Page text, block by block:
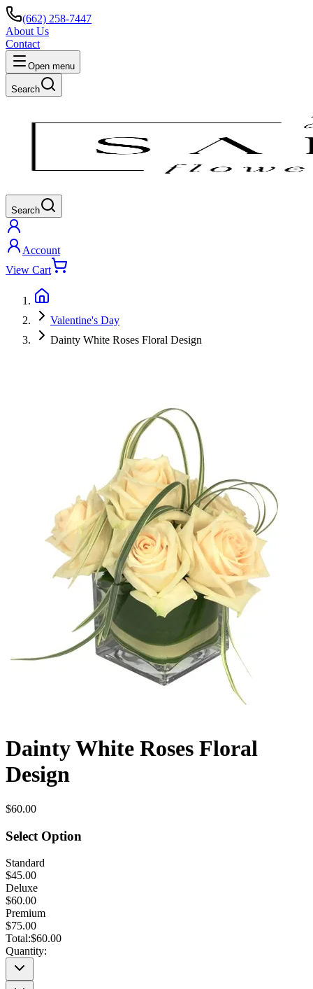
(662) 258-7447
About Us
Contact
Open menu
Search
Search
Account
View Cart
Valentine's Day
Dainty White Roses Floral Design
Dainty White Roses Floral
Design
$60.00
Select Option
Standard
$45.00
Deluxe
$60.00
Premium
$75.00
Total:$60.00
Quantity: